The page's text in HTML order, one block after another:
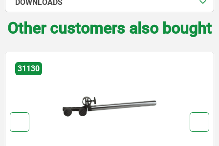
DOWNLOADS
Other customers also bought
31130